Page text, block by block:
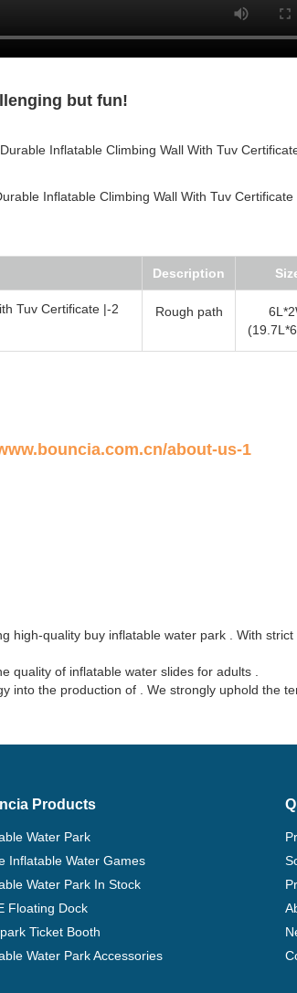
but fun!
Description
Rough path
about-us-1
high-quality buy inflatable water park . With
quality of inflatable water slides for adults .
into the production of . We strongly uphold the
Products
Water Park
Inflatable Water Games
Water Park In Stock
Floating Dock
Ticket Booth
Water Park Accessories